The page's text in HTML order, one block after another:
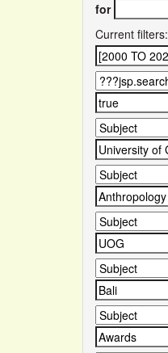
for
Current filters: